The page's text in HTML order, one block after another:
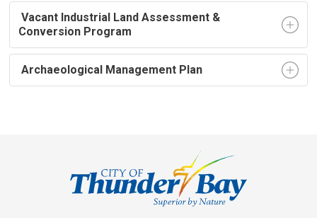
Vacant Industrial Land Assessment &
Conversion Program
Archaeological Management Plan